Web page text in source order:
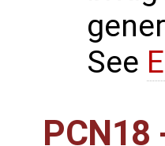
See
PCN18